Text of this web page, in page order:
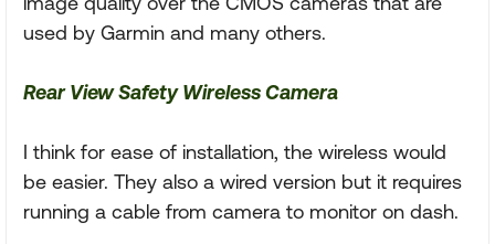
used by Garmin and many others.
Rear View Safety Wireless Camera
I think for ease of installation, the wireless would
be easier. They also a wired version but it requires
running a cable from camera to monitor on dash.